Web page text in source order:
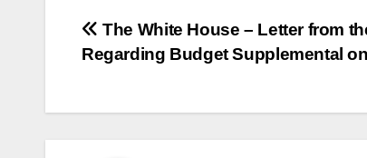
Post
navigation
The White House – Letter from
Regarding Budget Supplemental